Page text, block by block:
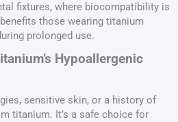
fixtures, where biocompatibility is
those wearing titanium
prolonged use.
Hypoallergenic
sensitive skin, or a history of
titanium. It’s a safe choice for